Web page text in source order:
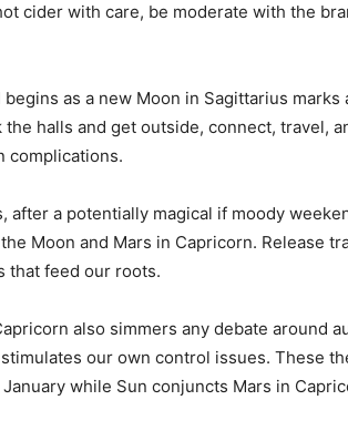
cider with care, be moderate with the
as a new Moon in Sagittarius
the halls and get outside, connect, travel,
complications.
after a potentially magical if moody
Moon and Mars in Capricorn. Release
that feed our roots.
also simmers any debate around
our own control issues. These
while Sun conjuncts Mars in